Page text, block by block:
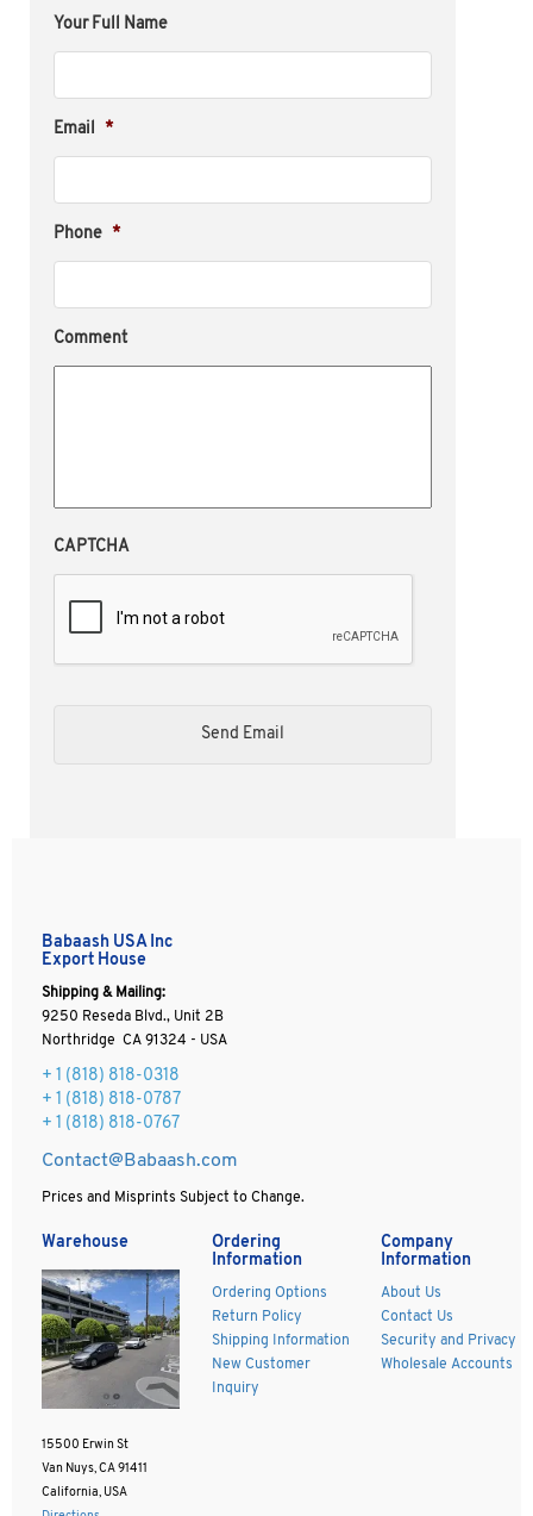
Your Full Name
Email *
Phone *
Comment
CAPTCHA
Babaash USA Inc
Export House
Shipping & Mailing:
9250 Reseda Blvd., Unit 2B
Northridge CA 91324 - USA
+ 1 (818) 818-0318
+ 1 (818) 818-0787
+ 1 (818) 818-0767
Contact@Babaash.com
Prices and Misprints Subject to Change.
Warehouse
15500 Erwin St
Van Nuys, CA 91411
California, USA
Ordering
Information
Ordering Options
Return Policy
Shipping Information
New Customer
Inquiry
Company
Information
About Us
Contact Us
Security and Privacy
Wholesale Accounts